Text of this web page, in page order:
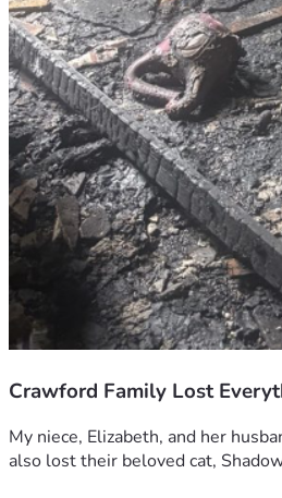
Crawford Family Lost
My niece, Elizabeth, and her
also lost their beloved cat,